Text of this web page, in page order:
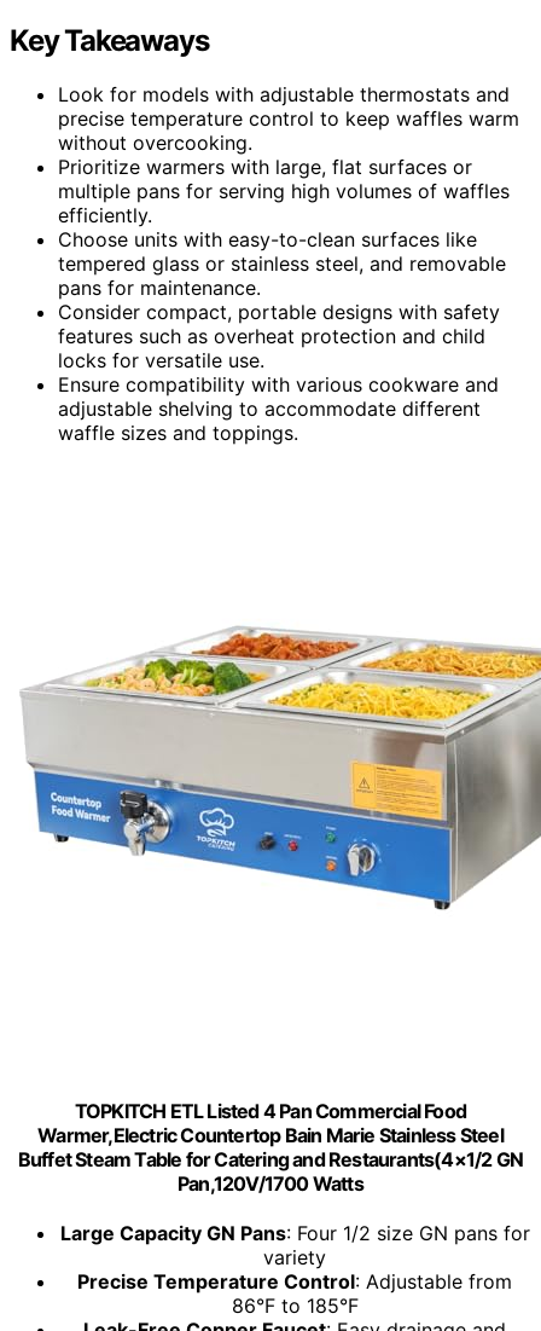
Key Takeaways
Look for models with adjustable thermostats and
precise temperature control to keep waffles warm
without overcooking.
Prioritize warmers with large, flat surfaces or
multiple pans for serving high volumes of waffles
efficiently.
Choose units with easy-to-clean surfaces like
tempered glass or stainless steel, and removable
pans for maintenance.
Consider compact, portable designs with safety
features such as overheat protection and child
locks for versatile use.
Ensure compatibility with various cookware and
adjustable shelving to accommodate different
waffle sizes and toppings.
TOPKITCH ETL Listed 4 Pan Commercial Food
Warmer,Electric Countertop Bain Marie Stainless Steel
Buffet Steam Table for Catering and Restaurants(4×1/2 GN
Pan,120V/1700 Watts
Large Capacity GN Pans: Four 1/2 size GN pans for
variety
Precise Temperature Control: Adjustable from
86°F to 185°F